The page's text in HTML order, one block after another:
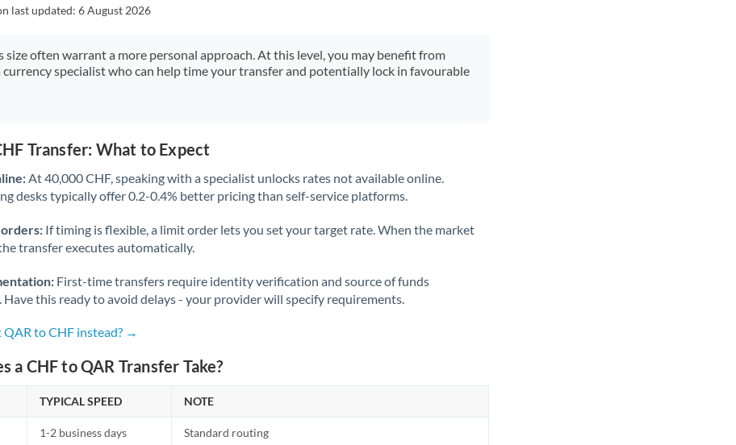
last updated:6 August 2026
size often warrant a more personal approach. At this level, you may benefit from
currency specialist who can help time your transfer and potentially lock in favourable
Transfer: What to Expect
At 40,000 CHF, speaking with a specialist unlocks rates not available online.
desks typically offer 0.2-0.4% better pricing than self-service platforms.
If timing is flexible, a limit order lets you set your target rate. When the market
transfer executes automatically.
First-time transfers require identity verification and source of funds
this ready to avoid delays - your provider will specify requirements.
to CHF instead? →
a CHF to QAR Transfer Take?
TYPICAL SPEED NOTE
1-2 business days Standard routing